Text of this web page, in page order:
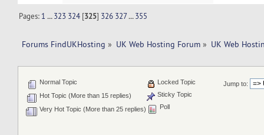
Pages: 1 ...323 324 [325] 326 327...355
Forums FindUKHosting » UK Web Hosting Forum » UK Web
Jump to:
Normal Topic
Hot Topic (More than 15 replies)
Very Hot Topic (More than 25 replies)
Locked Topic
Sticky Topic
Poll